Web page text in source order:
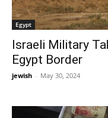
Egypt
Israeli Military
Egypt Border
jewish - May 30, 2024